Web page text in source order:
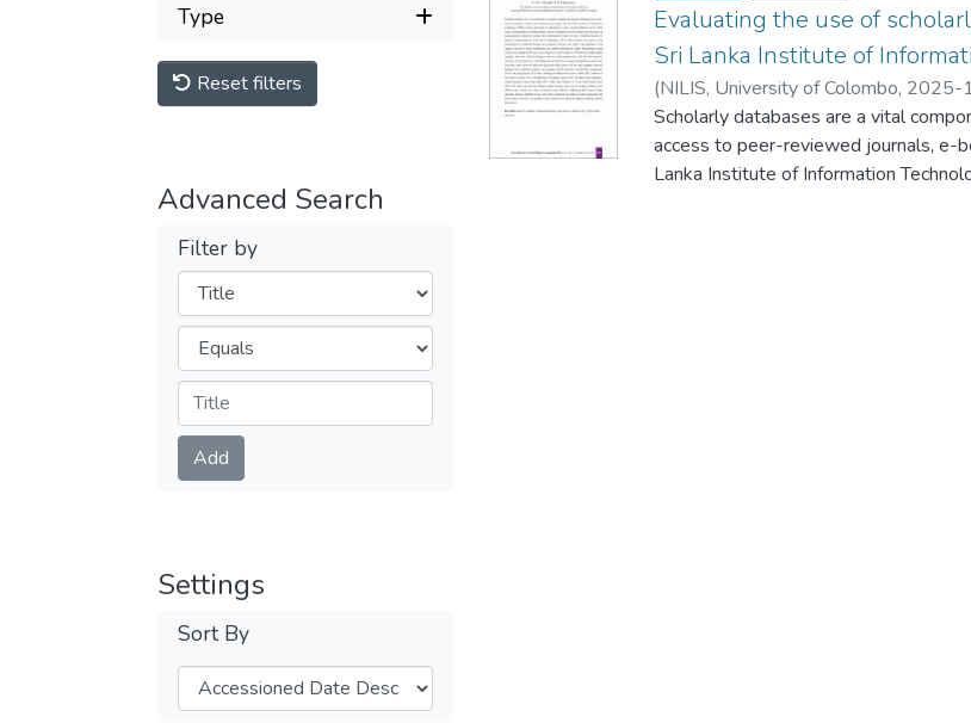
Type
Reset filters
Advanced Search
Filter by
Filters
Operators
Submit
Add
Settings
Sort By
Evaluating the use of
Sri Lanka Institute of
(NILIS, University of Colombo, 2025-
Scholarly databases are a vital
access to peer-reviewed journals, e-
Lanka Institute of Information